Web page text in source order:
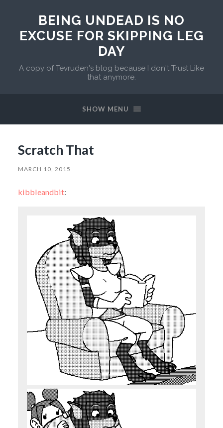
BEING UNDEAD IS NO
EXCUSE FOR SKIPPING LEG
DAY
A copy of Tevruden's blog because I don't Trust Like
that anymore.
SHOW MENU
Scratch That
MARCH 10, 2015
kibbleandbit: